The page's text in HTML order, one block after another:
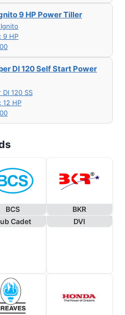
9 HP Power Tiller
9 HP
DI 120 Self Start Power
DI 120 SS
12 HP
BCS BKR
Cadet DVI